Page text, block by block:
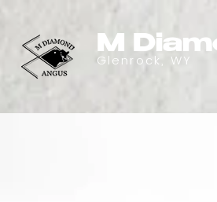
M
Glenrock, WY